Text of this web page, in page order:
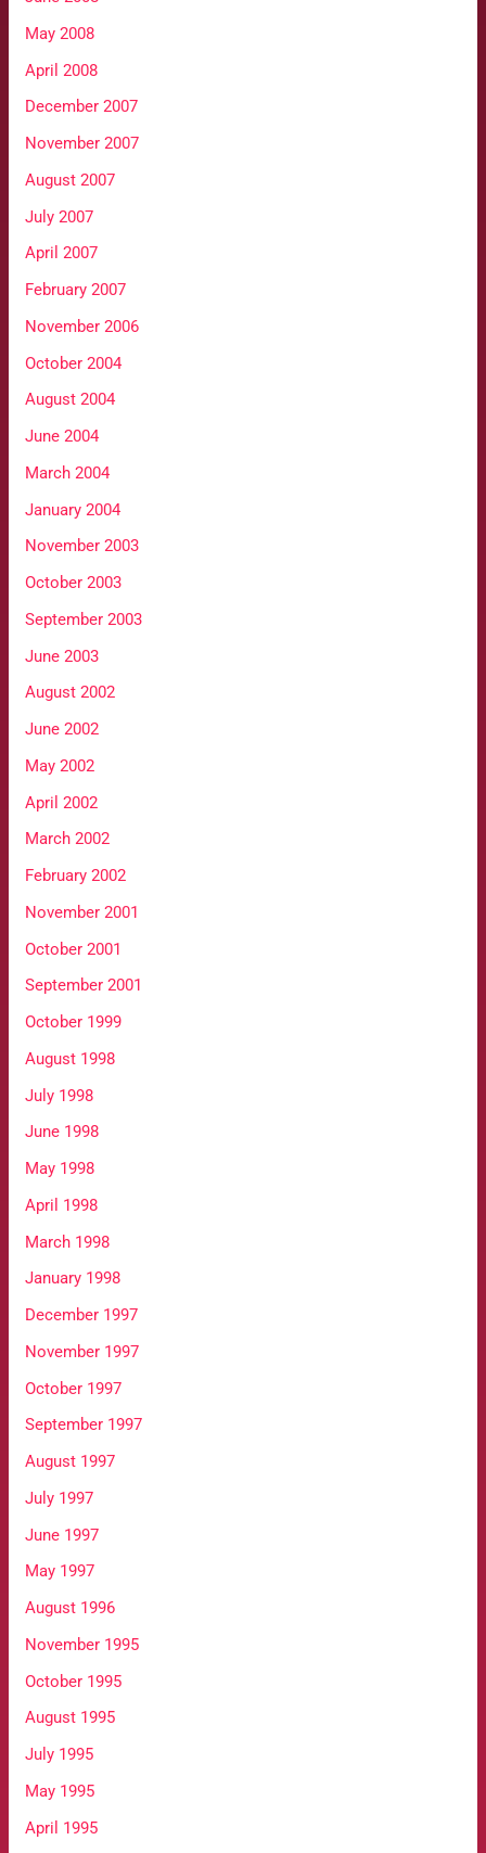
May 2008
April 2008
December 2007
November 2007
August 2007
July 2007
April 2007
February 2007
November 2006
October 2004
August 2004
June 2004
March 2004
January 2004
November 2003
October 2003
September 2003
June 2003
August 2002
June 2002
May 2002
April 2002
March 2002
February 2002
November 2001
October 2001
September 2001
October 1999
August 1998
July 1998
June 1998
May 1998
April 1998
March 1998
January 1998
December 1997
November 1997
October 1997
September 1997
August 1997
July 1997
June 1997
May 1997
August 1996
November 1995
October 1995
August 1995
July 1995
May 1995
April 1995